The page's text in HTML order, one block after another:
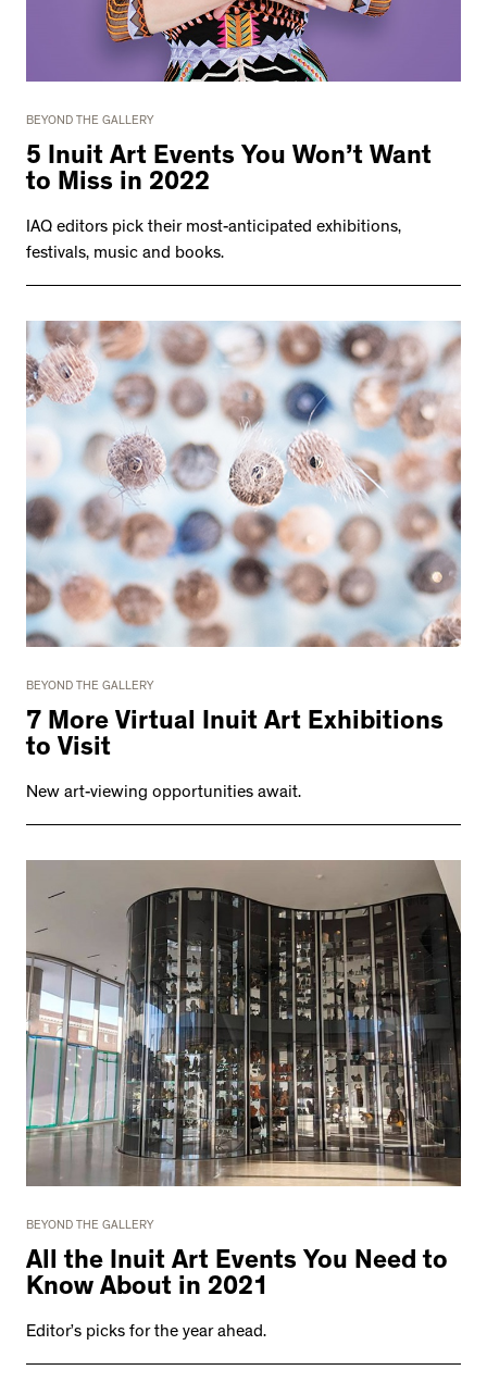
BEYOND THE GALLERY
5 Inuit Art Events You Won’t Want
to Miss in 2022
IAQ editors pick their most-anticipated exhibitions,
festivals, music and books.
BEYOND THE GALLERY
7 More Virtual Inuit Art Exhibitions
to Visit
New art-viewing opportunities await.
BEYOND THE GALLERY
All the Inuit Art Events You Need to
Know About in 2021
Editor’s picks for the year ahead.